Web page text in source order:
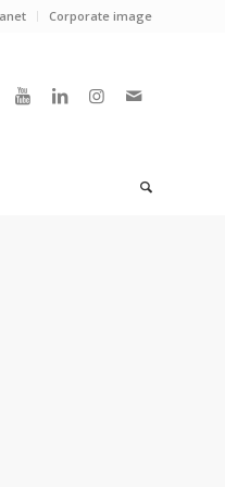
Corporate image